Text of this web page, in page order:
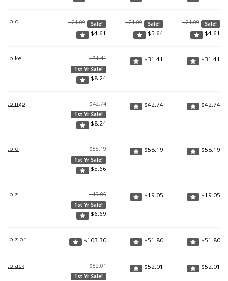
.bid $21.09 Sale!
$4.61
$21.09 Sale!
$5.64
$21.09 Sale!
$4.61
.bike $31.41
1st Yr Sale!
$8.24
$31.41 $31.41
.bingo $42.74
1st Yr Sale!
$8.24
$42.74 $42.74
.bio $58.19
1st Yr Sale!
$5.66
$58.19 $58.19
.biz $19.05
1st Yr Sale!
$6.69
$19.05 $19.05
.biz.pr $103.30 $51.80 $51.80
.black $52.01
1st Yr Sale!
$52.01 $52.01